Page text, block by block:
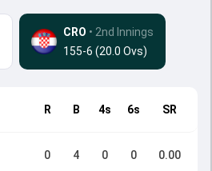
CRO • 2nd Innings
155-6 (20.0 Ovs)
R B 4s 6s SR
0 4 0 0 0.00